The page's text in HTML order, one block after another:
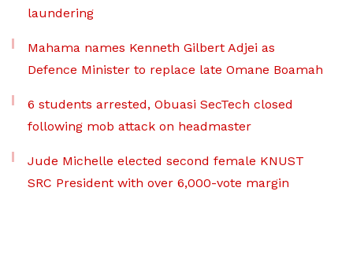
laundering
Mahama names Kenneth Gilbert Adjei as
Defence Minister to replace late Omane Boamah
6 students arrested, Obuasi SecTech closed
following mob attack on headmaster
Jude Michelle elected second female KNUST
SRC President with over 6,000-vote margin